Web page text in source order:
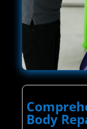
Body